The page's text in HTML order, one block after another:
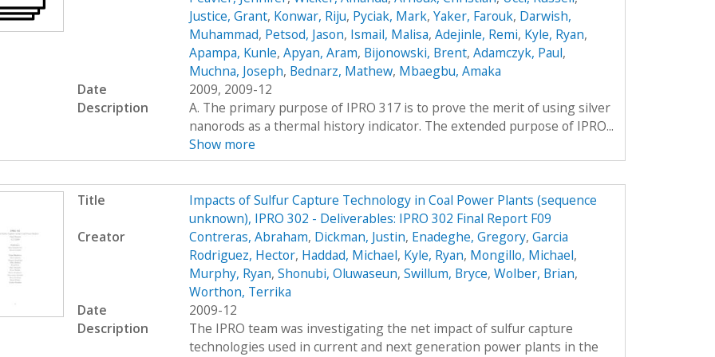
Justice, Grant, Konwar, Riju, Pyciak, Mark, Yaker, Farouk, Darwish,
Muhammad, Petsod, Jason, Ismail, Malisa, Adejinle, Remi, Kyle, Ryan,
Apampa, Kunle, Apyan, Aram, Bijonowski, Brent, Adamczyk, Paul,
Muchna, Joseph, Bednarz, Mathew, Mbaegbu, Amaka
Date
2009, 2009-12
Description
A. The primary purpose of IPRO 317 is to prove the merit of using silver
nanorods as a thermal history indicator. The extended purpose of IPRO...
Show more
Title
Impacts of Sulfur Capture Technology in Coal Power Plants (sequence
unknown), IPRO 302 - Deliverables: IPRO 302 Final Report F09
Creator
Contreras, Abraham, Dickman, Justin, Enadeghe, Gregory, Garcia
Rodriguez, Hector, Haddad, Michael, Kyle, Ryan, Mongillo, Michael,
Murphy, Ryan, Shonubi, Oluwaseun, Swillum, Bryce, Wolber, Brian,
Worthon, Terrika
Date
2009-12
Description
The IPRO team was investigating the net impact of sulfur capture
technologies used in current and next generation power plants in the